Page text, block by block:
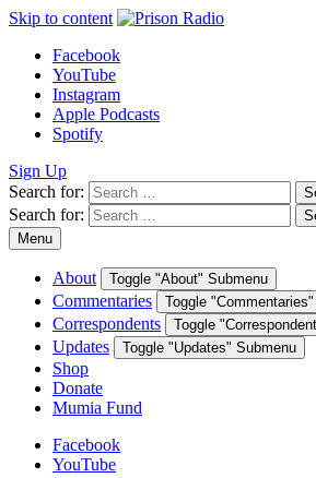
Skip to content
Facebook
YouTube
Instagram
Apple Podcasts
Spotify
Sign Up
Search for:
Search for:
Menu
About Toggle "About" Submenu
Commentaries Toggle
Correspondents Toggle
Updates Toggle "Updates" Submenu
Shop
Donate
Mumia Fund
Facebook
YouTube